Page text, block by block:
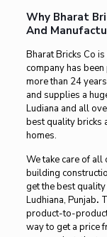
Why Bharat
And
Bharat Bricks Co
company has
more than 24
and supplies a
Ludiana and all
best quality bricks
homes.
We take care of
building
get the best
Ludhiana, Punjab.
product-to-
way to get a price